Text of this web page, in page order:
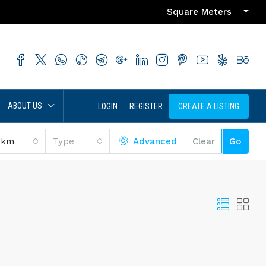
Square Meters
ABOUT US LOGIN REGISTER CREATE A LISTING
Type Advanced Clear Go